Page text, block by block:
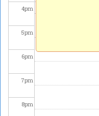
4pm
5pm
6pm
7pm
8pm